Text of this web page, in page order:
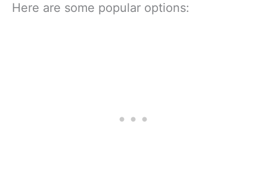
Here are some popular options: